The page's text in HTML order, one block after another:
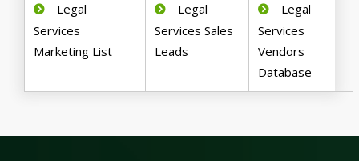
Legal
Services
Marketing List
Legal
Services Sales
Leads
Legal
Services
Vendors
Database